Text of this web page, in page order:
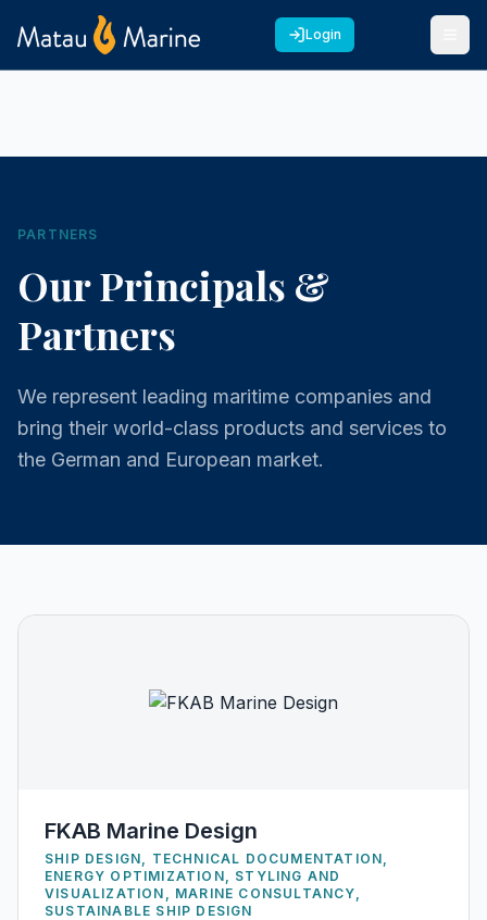
Login
PARTNERS
Our Principals &
Partners
We represent leading maritime companies and
bring their world-class products and services to
the German and European market.
FKAB Marine Design
SHIP DESIGN, TECHNICAL DOCUMENTATION,
ENERGY OPTIMIZATION, STYLING AND
VISUALIZATION, MARINE CONSULTANCY,
SUSTAINABLE SHIP DESIGN